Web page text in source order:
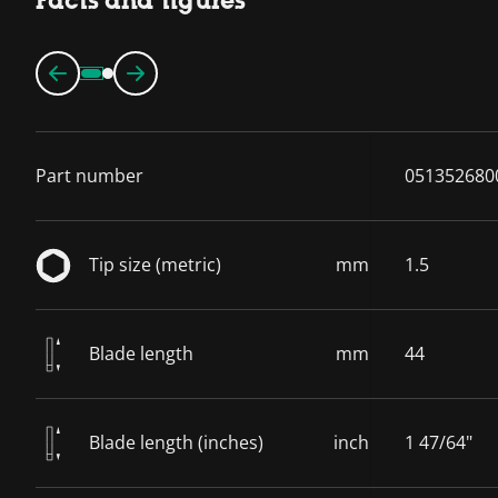
Part number
Tip size (metric) mm 1.5
Blade length mm 44
Blade length (inches) inch 1 47/64"